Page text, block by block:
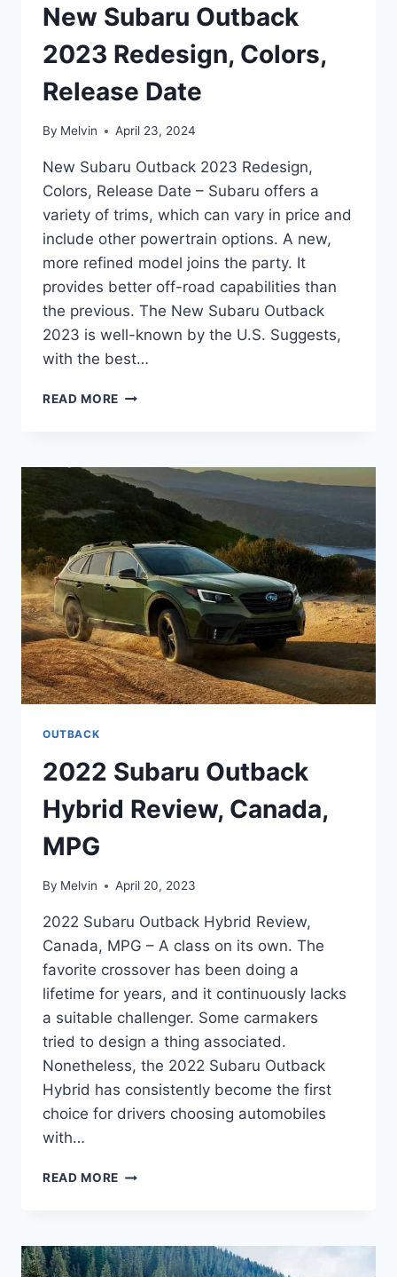
New Subaru Outback
2023 Redesign, Colors,
Release Date
By Melvin April 23, 2024
New Subaru Outback 2023 Redesign,
Colors, Release Date – Subaru offers a
variety of trims, which can vary in price and
include other powertrain options. A new,
more refined model joins the party. It
provides better off-road capabilities than
the previous. The New Subaru Outback
2023 is well-known by the U.S. Suggests,
with the best…
READ MORE NEW
REDESIGN,
COLORS,
RELEASE
OUTBACK
2022 Subaru Outback
Hybrid Review, Canada,
MPG
By Melvin April 20, 2023
2022 Subaru Outback Hybrid Review,
Canada, MPG – A class on its own. The
favorite crossover has been doing a
lifetime for years, and it continuously lacks
a suitable challenger. Some carmakers
tried to design a thing associated.
Nonetheless, the 2022 Subaru Outback
Hybrid has consistently become the first
choice for drivers choosing automobiles
with…
READ MORE 2022
REVIEW,
CANADA,